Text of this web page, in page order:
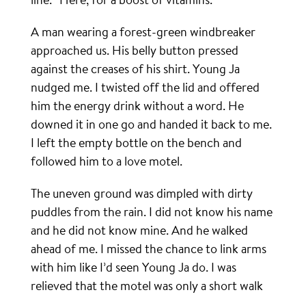
A man wearing a forest-green windbreaker
approached us. His belly button pressed
against the creases of his shirt. Young Ja
nudged me. I twisted off the lid and offered
him the energy drink without a word. He
downed it in one go and handed it back to me.
I left the empty bottle on the bench and
followed him to a love motel.
The uneven ground was dimpled with dirty
puddles from the rain. I did not know his name
and he did not know mine. And he walked
ahead of me. I missed the chance to link arms
with him like I’d seen Young Ja do. I was
relieved that the motel was only a short walk